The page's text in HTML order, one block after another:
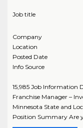
Job title
Company
Location
Posted Date
Info Source
15,985 Job Information
Franchise Manager –
Minnesota State and
Position Summary Are